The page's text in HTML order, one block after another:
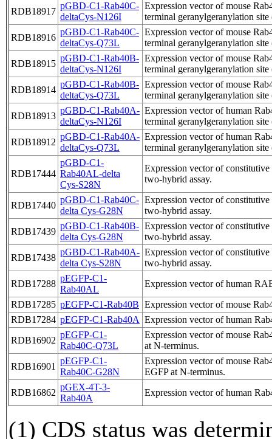
RDB18917
pGBD-C1-Rab40C-
deltaCys-N126I
Expression vector of mouse
terminal geranylgeranylation
RDB18916
pGBD-C1-Rab40C-
deltaCys-Q73L
Expression vector of mouse
terminal geranylgeranylation
RDB18915
pGBD-C1-Rab40B-
deltaCys-N126I
Expression vector of mouse
terminal geranylgeranylation
RDB18914
pGBD-C1-Rab40B-
deltaCys-Q73L
Expression vector of mouse
terminal geranylgeranylation
RDB18913
pGBD-C1-Rab40A-
deltaCys-N126I
Expression vector of human
terminal geranylgeranylation
RDB18912
pGBD-C1-Rab40A-
deltaCys-Q73L
Expression vector of human
terminal geranylgeranylation
RDB17444
pGBD-C1-
Rab40AL-delta
Cys-S28N
Expression vector of
two-hybrid assay.
RDB17440
pGBD-C1-Rab40C-
delta Cys-G28N
Expression vector of
two-hybrid assay.
RDB17439
pGBD-C1-Rab40B-
delta Cys-G28N
Expression vector of
two-hybrid assay.
RDB17438
pGBD-C1-Rab40A-
delta Cys-S28N
Expression vector of
two-hybrid assay.
RDB17288
pEGFP-C1-
Rab40AL
Expression vector of human
RDB17285 pEGFP-C1-Rab40B Expression vector of mouse
RDB17284 pEGFP-C1-Rab40A Expression vector of human
RDB16902
pEGFP-C1-
Rab40C-Q73L
Expression vector of mouse
at N-terminus.
RDB16901
pEGFP-C1-
Rab40C-G28N
Expression vector of mouse
EGFP at N-terminus.
RDB16862
pGEX-4T-3-
Rab40A
Expression vector of human
(1) CDS status was